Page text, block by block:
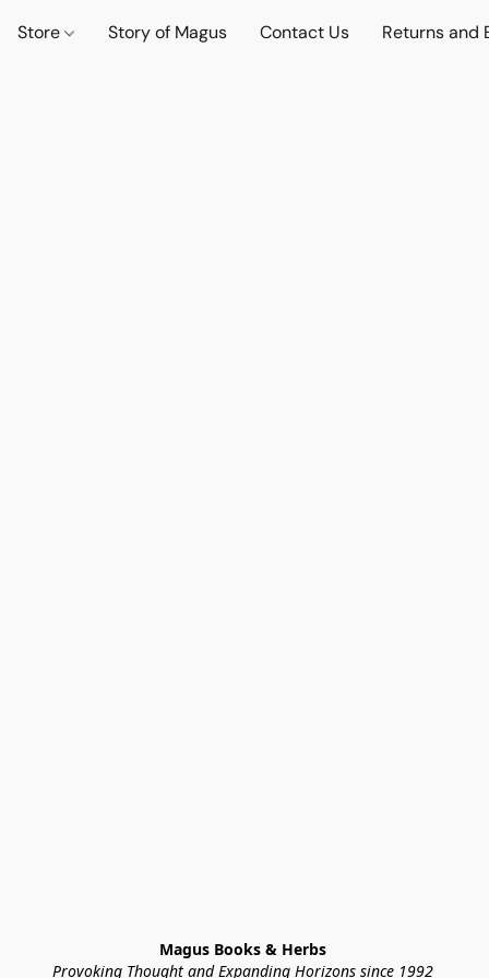
Store Story of Magus Contact Us Returns and
Magus Books & Herbs
Provoking Thought and Expanding Horizons since 1992